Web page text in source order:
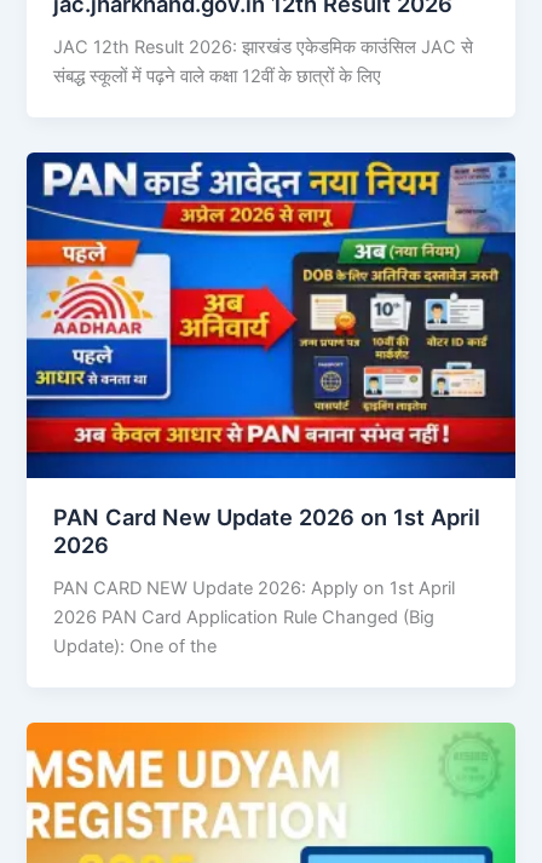
JAC 12th Result 2026: झारखंड एकेडमिक काउंसिल JAC से
संबद्ध स्कूलों में पढ़ने वाले कक्षा 12वीं के छात्रों के लिए
PAN Card New Update 2026 on 1st April
2026
PAN CARD NEW Update 2026: Apply on 1st April
2026 PAN Card Application Rule Changed (Big
Update): One of the